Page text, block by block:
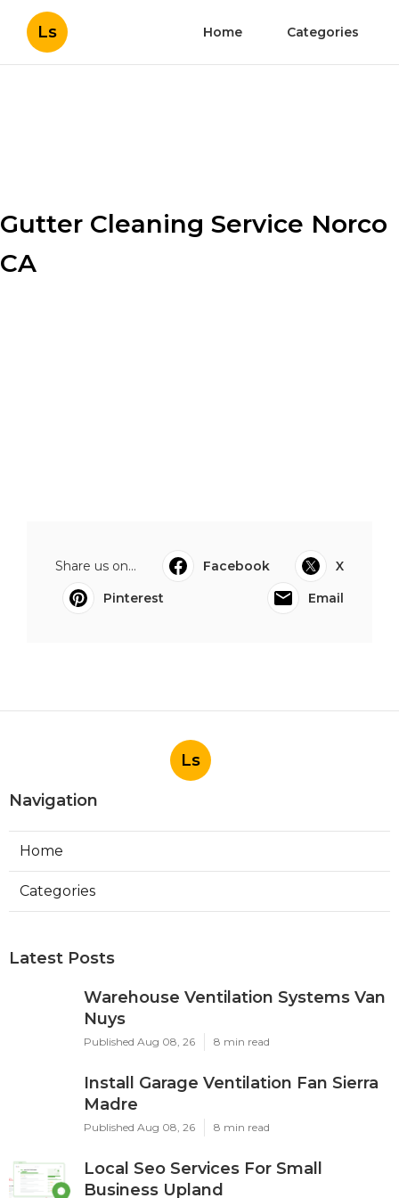
Ls Home Categories
Gutter Cleaning Service Norco
CA
Share us on... Facebook
X
Pinterest
Email
Ls
Navigation
Home
Categories
Latest Posts
Warehouse Ventilation Systems Van
Nuys
Published Aug 08, 26 8 min read
Install Garage Ventilation Fan Sierra
Madre
Published Aug 08, 26 8 min read
Local Seo Services For Small
Business Upland